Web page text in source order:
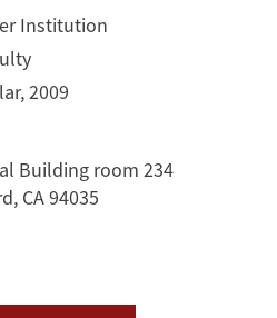
Institution
2009
Building room 234
CA 94035